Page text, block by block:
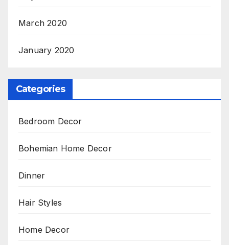
March 2020
January 2020
Categories
Bedroom Decor
Bohemian Home Decor
Dinner
Hair Styles
Home Decor